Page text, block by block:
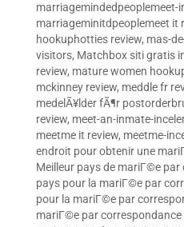
marriagemindedpeoplemeet-
marriageminitdpeoplemeet it
hookuphotties review, mas-
visitors, Matchbox siti gratis
review, mature women
mckinney review, meddle fr
medelÃ¥lder fÃ¶r
review, meet-an-inmate-
meetme it review, meetme-
endroit pour obtenir une
Meilleur pays de mariГ©e
pays pour la mariГ©e par
pour la mariГ©e par
mariГ©e par correspondance